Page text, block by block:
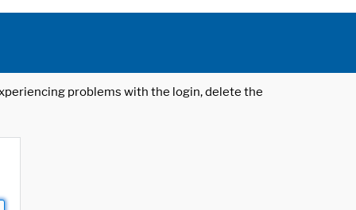
problems with the login, delete the